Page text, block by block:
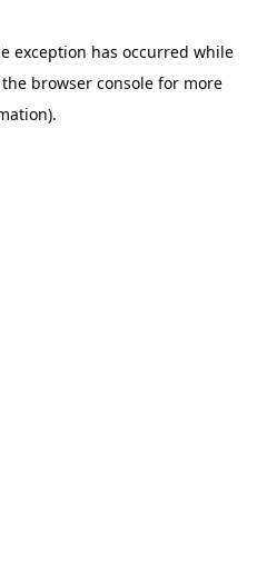
exception has occurred while
the browser console for more